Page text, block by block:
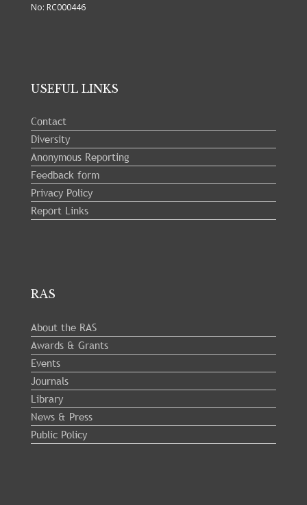
No: RC000446
USEFUL LINKS
Contact
Diversity
Anonymous Reporting
Feedback form
Privacy Policy
Report Links
RAS
About the RAS
Awards & Grants
Events
Journals
Library
News & Press
Public Policy